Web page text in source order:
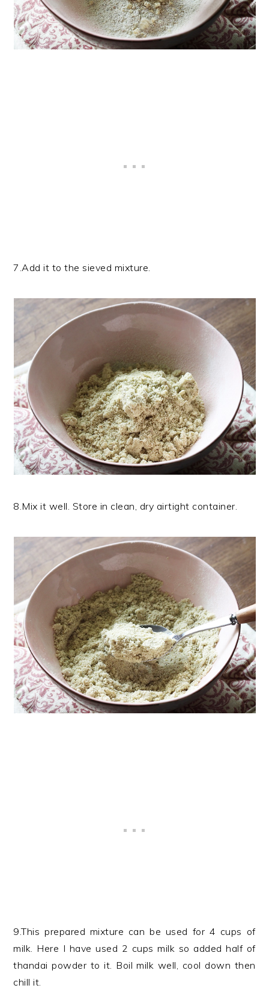
7.Add it to the sieved mixture.
8.Mix it well. Store in clean, dry airtight container.
9.This prepared mixture can be used for 4 cups of
milk. Here I have used 2 cups milk so added half of
thandai powder to it. Boil milk well, cool down then
chill it.